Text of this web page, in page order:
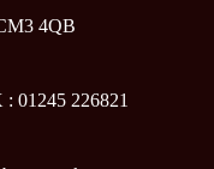
4QB
01245 226821